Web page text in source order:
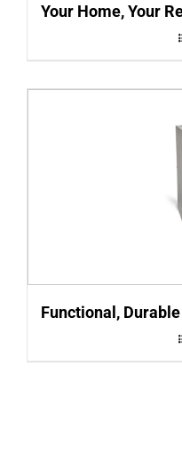
Your Home, Your
Functional,